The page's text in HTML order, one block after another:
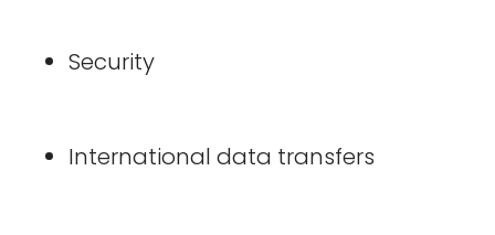
Security
International data transfers